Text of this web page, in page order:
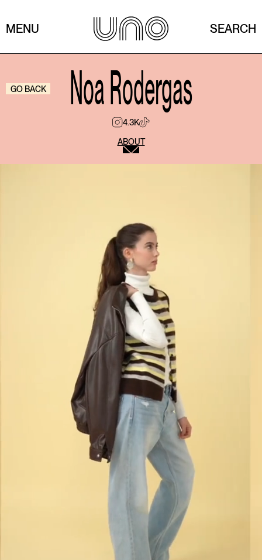
MENU SEARCH
GO BACK Noa Rodergas
4.3K
ABOUT
this industry and learn how everything works behind
What's the one beauty essential you always carry
I always carry a brow gel because, for me, it makes
such a big difference, as well as sunscreen. They're
two products I use every single day and never leave
home without, wherever I'm going.
What's something you never skip before leaving
Before I leave the house, I always say goodbye to
my pets, brush my teeth, and put on perfume. It's a
little ritual I do every day that makes me feel ready
to start the day.
How would you describe your style in three words?
I would describe my style as natural, cheerful, and
versatile. I like to adapt what I wear depending on
how I feel each day, while always making sure it
What's one thing that never leaves your bag?
I always have a hair clip and hair ties in my bag. I
inevitably end up tying my hair up at some point